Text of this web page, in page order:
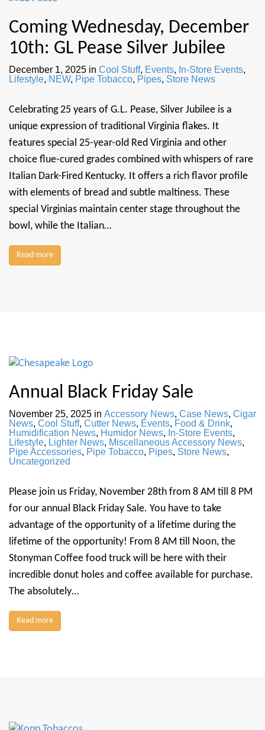
Coming Wednesday, December
10th: GL Pease Silver Jubilee
December 1, 2025 in Cool Stuff, Events, In-Store Events,
Lifestyle, NEW, Pipe Tobacco, Pipes, Store News
Celebrating 25 years of G.L. Pease, Silver Jubilee is a
unique expression of traditional Virginia flakes. It
features special 25-year-old Red Virginia and other
choice flue-cured grades combined with whispers of rare
Italian Dark-Fired Kentucky. It offers a rich flavor profile
with elements of bread and subtle maltiness. These
special Virginias maintain center stage throughout the
bowl, while the Italian…
Read more
Annual Black Friday Sale
November 25, 2025 in Accessory News, Case News, Cigar
News, Cool Stuff, Cutter News, Events, Food & Drink,
Humidification News, Humidor News, In-Store Events,
Lifestyle, Lighter News, Miscellaneous Accessory News,
Pipe Accessories, Pipe Tobacco, Pipes, Store News,
Uncategorized
Please join us Friday, November 28th from 8 AM till 8 PM
for our annual Black Friday Sale. You have to take
advantage of the opportunity of a lifetime during the
lifetime of the opportunity! From 8 AM till Noon, the
Stonyman Coffee food truck will be here with their
incredible donut holes and coffee available for purchase.
The absolutely…
Read more